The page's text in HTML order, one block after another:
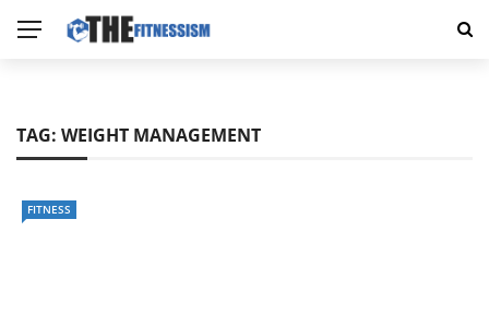
TAG: WEIGHT MANAGEMENT
FITNESS